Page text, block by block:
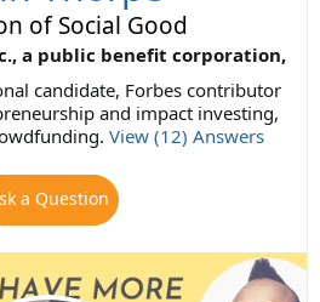
of Social Good
a public benefit corporation,
candidate, Forbes contributor
and impact investing,
View (12) Answers
a Question